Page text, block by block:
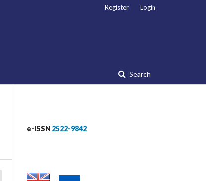
Search
Register Login
e-ISSN 2522-9842